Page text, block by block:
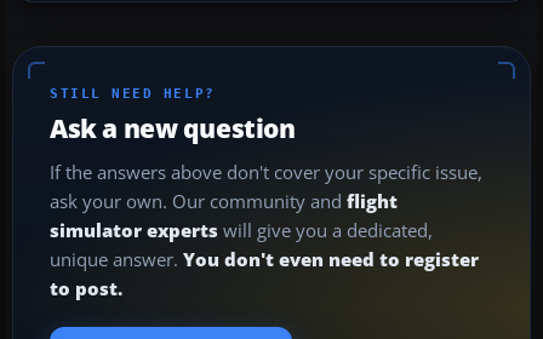
STILL NEED HELP?
Ask a new question
If the answers above don't cover your specific issue,
ask your own. Our community and flight
simulator experts will give you a dedicated,
unique answer. You don't even need to register
to post.